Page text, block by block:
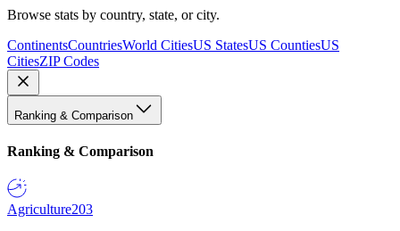
Browse stats by country, state, or city.
ContinentsCountriesWorld CitiesUS StatesUS CountiesUS
CitiesZIP Codes
Ranking & Comparison
Ranking & Comparison
Agriculture203